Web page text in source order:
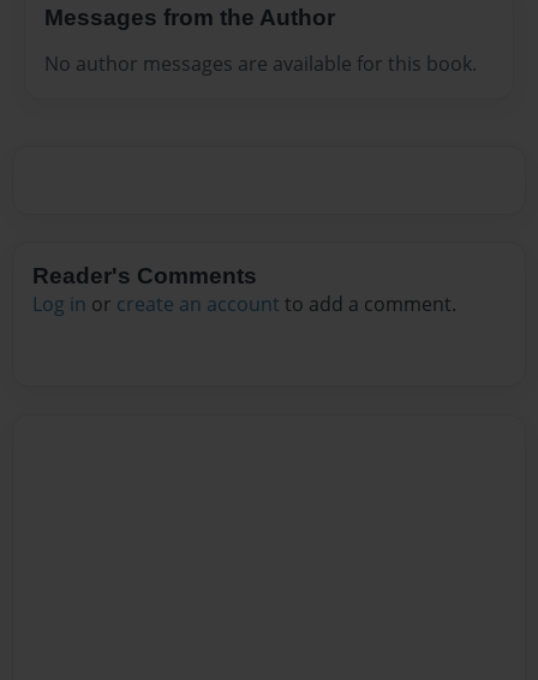
Messages from the Author
No author messages are available for this book.
Reader's Comments
Log in or create an account to add a comment.